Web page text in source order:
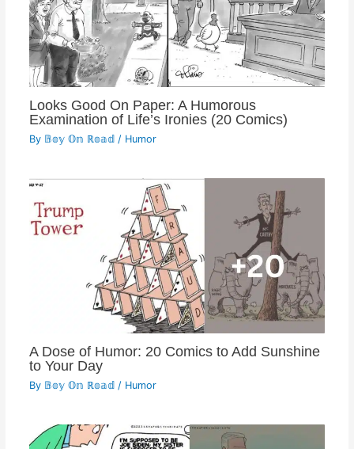
Looks Good On Paper: A Humorous
Examination of Life’s Ironies (20 Comics)
By 𝔹𝕠𝕪 𝕆𝕟 ℝ𝕠𝕒𝕕 / Humor
A Dose of Humor: 20 Comics to Add Sunshine
to Your Day
By 𝔹𝕠𝕪 𝕆𝕟 ℝ𝕠𝕒𝕕 / Humor